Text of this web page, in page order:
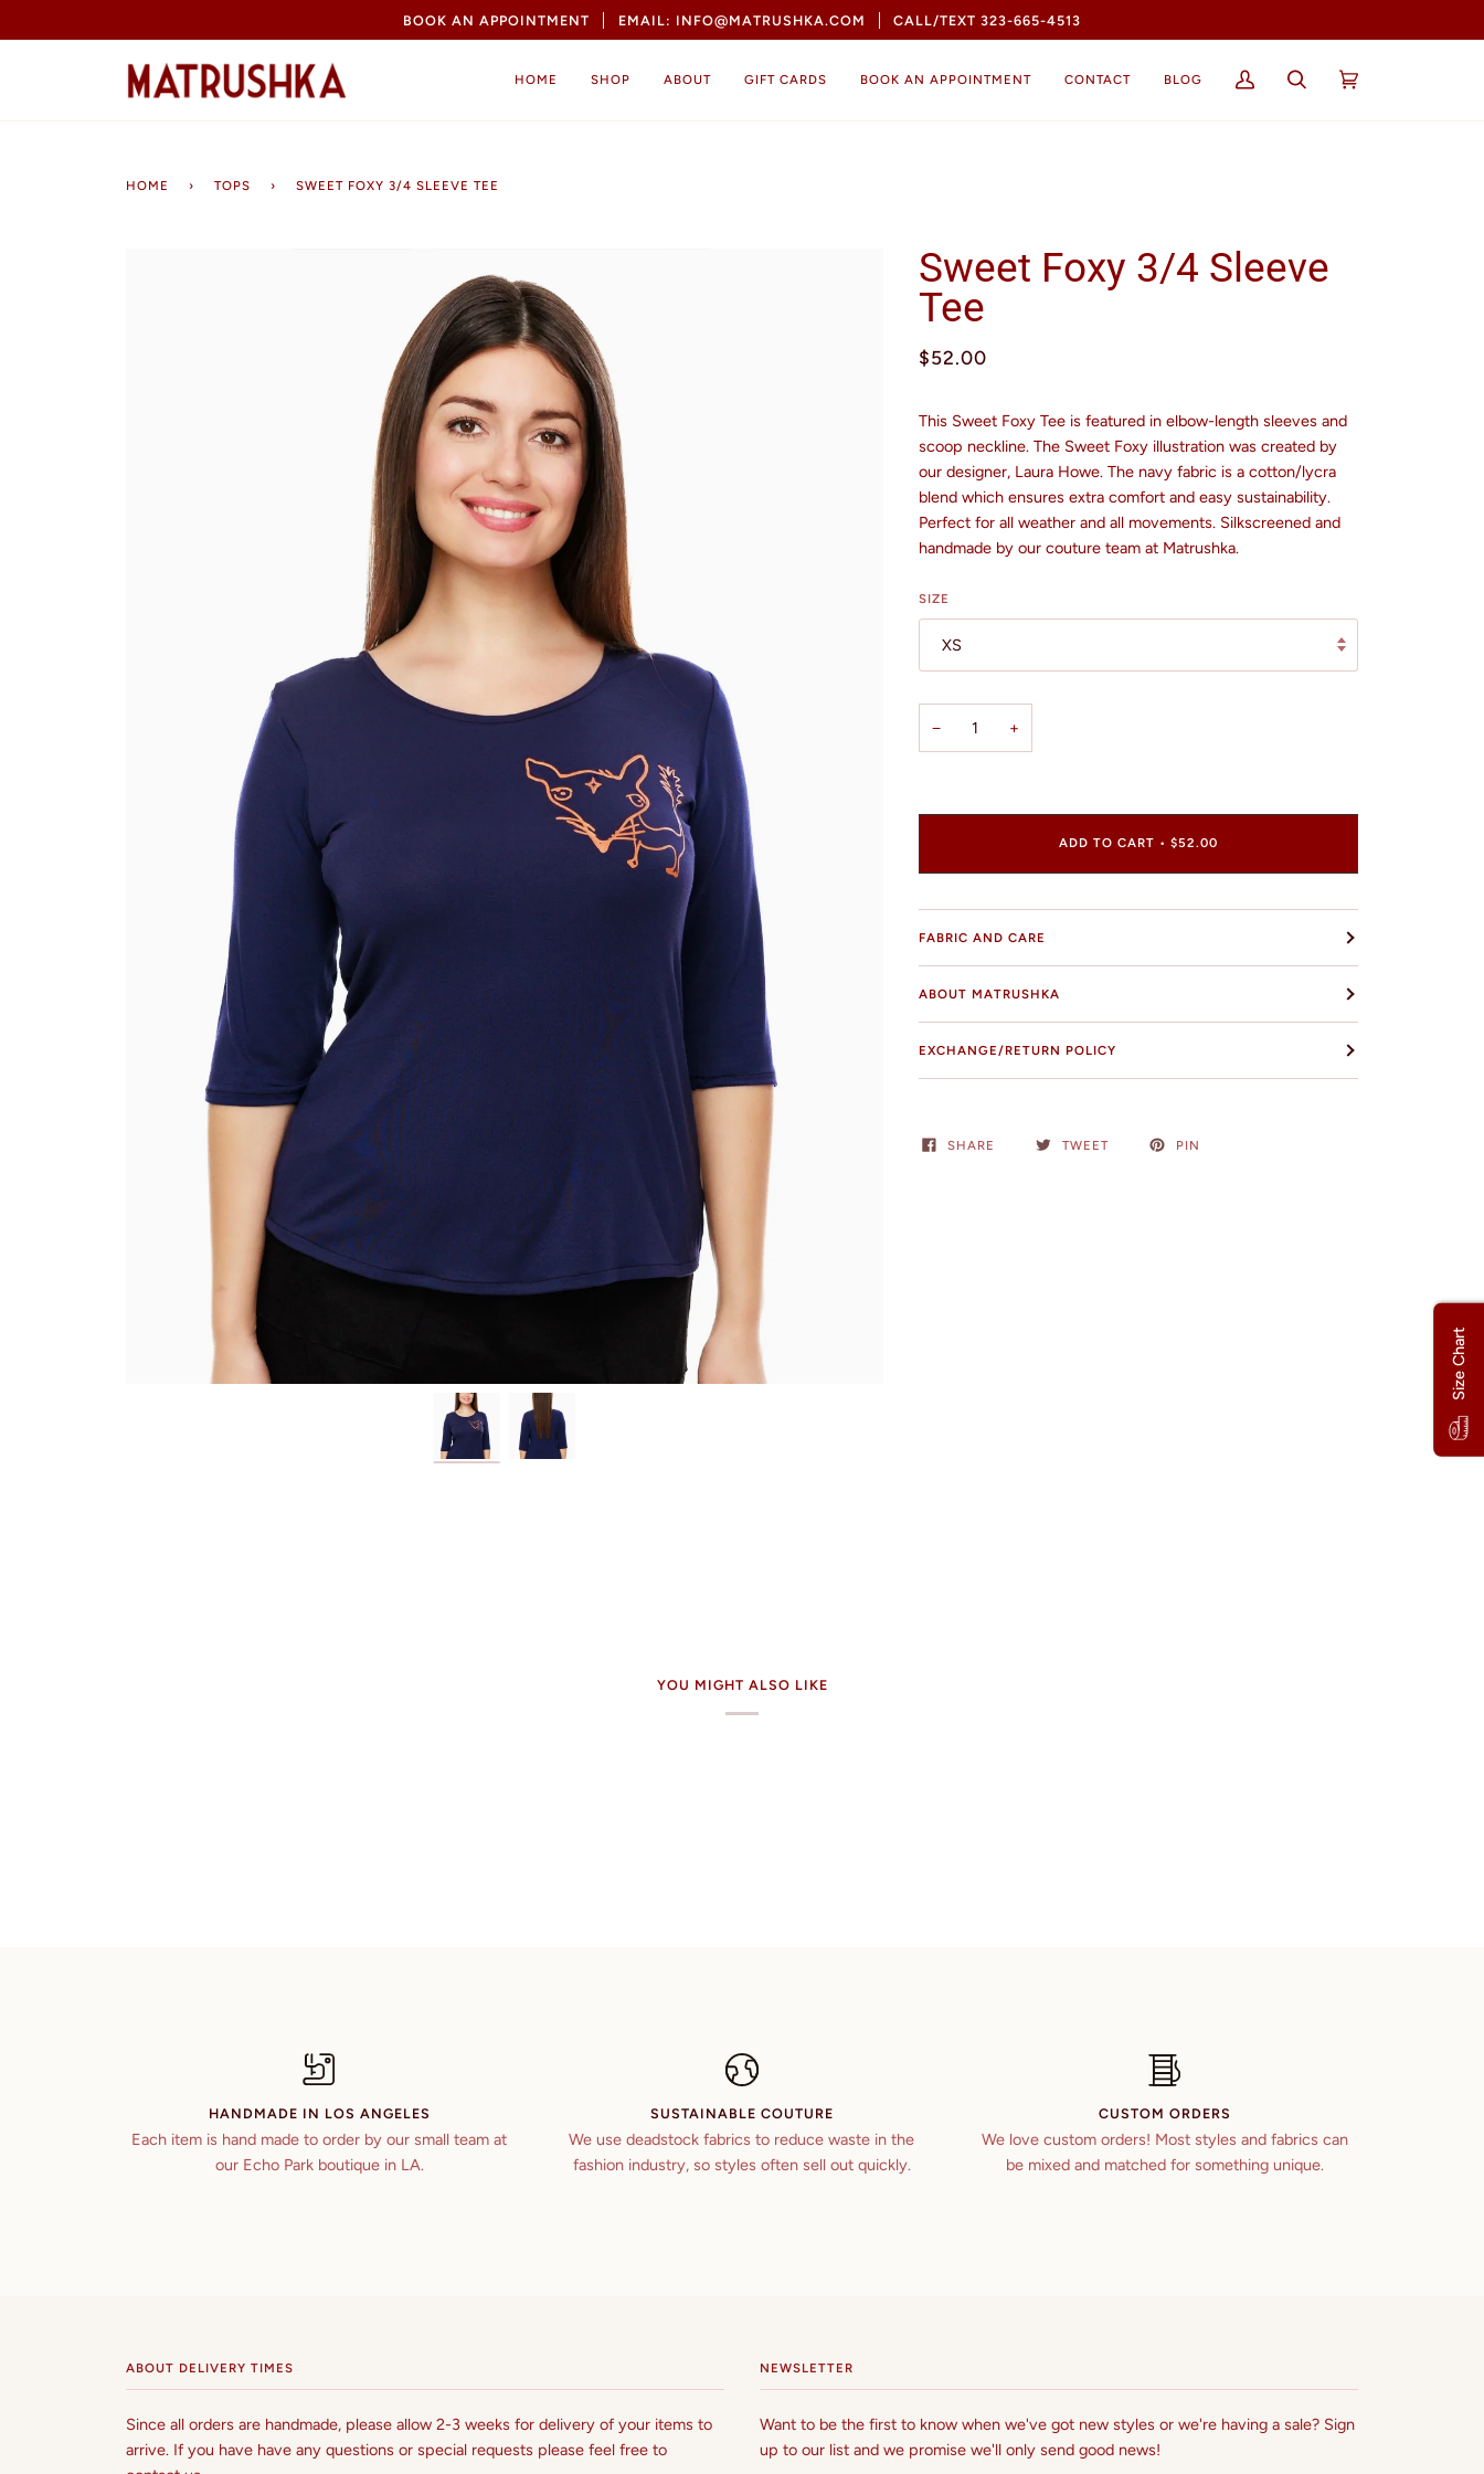
to
BOOK AN APPOINTMENT EMAIL: INFO@MATRUSHKA.COM CALL/TEXT 323-665-4513
HOME SHOP ABOUT GIFT CARDS BOOK AN APPOINTMENT CONTACT BLOG
My
Account
Search Cart
HOME › TOPS › SWEET FOXY 3/4 SLEEVE TEE
Sweet Foxy 3/4 Sleeve
Tee
$52.00
This Sweet Foxy Tee is featured in elbow-length sleeves and
scoop neckline. The Sweet Foxy illustration was created by
our designer, Laura Howe. The navy fabric is a cotton/lycra
blend which ensures extra comfort and easy sustainability.
Perfect for all weather and all movements. Silkscreened and
handmade by our couture team at Matrushka.
SIZE
XS
− +
ADD TO CART • $52.00
FABRIC AND CARE
ABOUT MATRUSHKA
EXCHANGE/RETURN POLICY
SHARE TWEET PIN
YOU MIGHT ALSO LIKE
HANDMADE IN LOS ANGELES
Each item is hand made to order by our small team at
our Echo Park boutique in LA.
SUSTAINABLE COUTURE
We use deadstock fabrics to reduce waste in the
fashion industry, so styles often sell out quickly.
CUSTOM ORDERS
We love custom orders! Most styles and fabrics can
be mixed and matched for something unique.
ABOUT DELIVERY TIMES
Since all orders are handmade, please allow 2-3 weeks for delivery of your items to
arrive. If you have have any questions or special requests please feel free to
NEWSLETTER
Want to be the first to know when we've got new styles or we're having a sale? Sign
up to our list and we promise we'll only send good news!
Size Chart